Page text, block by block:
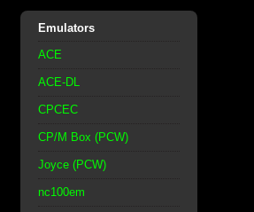
Emulators
ACE
ACE-DL
CPCEC
CP/M Box (PCW)
Joyce (PCW)
nc100em